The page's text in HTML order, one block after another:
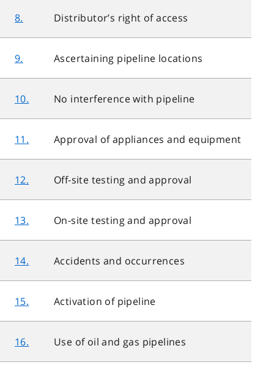
8. Distributor’s right of access
9. Ascertaining pipeline locations
10. No interference with pipeline
11. Approval of appliances and equipment
12. Off-site testing and approval
13. On-site testing and approval
14. Accidents and occurrences
15. Activation of pipeline
16. Use of oil and gas pipelines